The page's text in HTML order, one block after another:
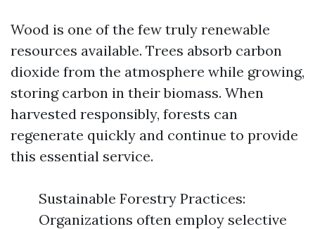
Wood is one of the few truly renewable
resources available. Trees absorb carbon
dioxide from the atmosphere while growing,
storing carbon in their biomass. When
harvested responsibly, forests can
regenerate quickly and continue to provide
this essential service.
Sustainable Forestry Practices:
Organizations often employ selective